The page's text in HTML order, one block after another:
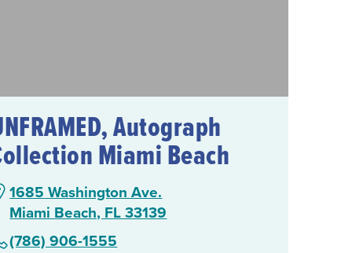
Autograph
Miami Beach
1685 Washington Ave.
Miami Beach, FL 33139
(786) 906-1555